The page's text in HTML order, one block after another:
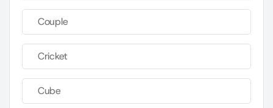
Couple
Cricket
Cube